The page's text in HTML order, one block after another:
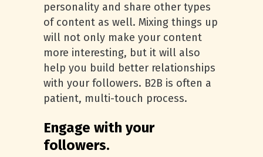
personality and share other types
of content as well. Mixing things up
will not only make your content
more interesting, but it will also
help you build better relationships
with your followers. B2B is often a
patient, multi-touch process.
Engage with your
followers.